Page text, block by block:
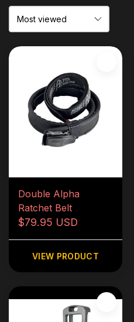
Double Alpha
Ratchet Belt
$79.95 USD
VIEW PRODUCT